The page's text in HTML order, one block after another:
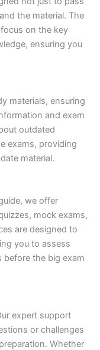
the material. The
on the key
ensuring you
materials, ensuring
and exam
outdated
exams, providing
material.
we offer
mock exams,
are designed to
you to assess
the big exam
expert support
or challenges
Whether